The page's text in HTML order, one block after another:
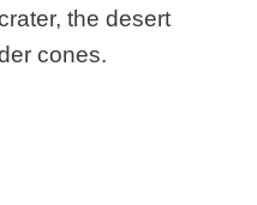
the desert
cones.